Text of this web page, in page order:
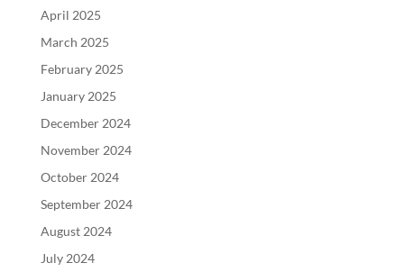
April 2025
March 2025
February 2025
January 2025
December 2024
November 2024
October 2024
September 2024
August 2024
July 2024